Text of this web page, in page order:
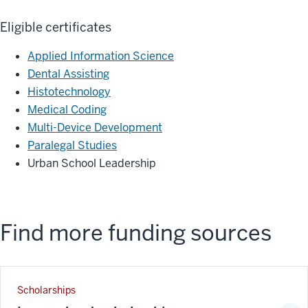
Eligible certificates
Applied Information Science
Dental Assisting
Histotechnology
Medical Coding
Multi-Device Development
Paralegal Studies
Urban School Leadership
Find more funding sources
Scholarships